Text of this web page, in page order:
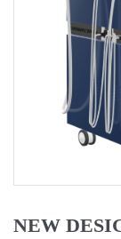
NEW